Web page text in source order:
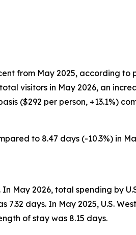
from May 2025, according to
visitors in May 2026, an
($292 per person, +13.1%)
to 8.47 days (-10.3%) in
May 2026, total spending by
days. In May 2025, U.S.
of stay was 8.15 days.